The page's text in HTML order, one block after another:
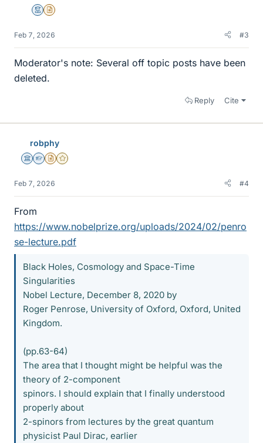
MentorInsights Author
Feb 7, 2026 #3
Moderator's note: Several off topic posts have been
deleted.
Reply Cite
robphy
Science Advisor
Homework Helper
Insights Author
Gold Member
Feb 7, 2026 #4
From
https://www.nobelprize.org/uploads/2024/02/penro
se-lecture.pdf
Black Holes, Cosmology and Space-Time
Singularities
Nobel Lecture, December 8, 2020 by
Roger Penrose, University of Oxford, Oxford, United
Kingdom.
(pp.63-64)
The area that I thought might be helpful was the
theory of 2-component
spinors. I should explain that I finally understood
properly about
2-spinors from lectures by the great quantum
physicist Paul Dirac, earlier